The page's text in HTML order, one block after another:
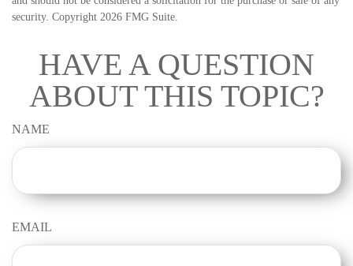
security. Copyright 2026 FMG Suite.
HAVE A QUESTION
ABOUT THIS TOPIC?
NAME
EMAIL